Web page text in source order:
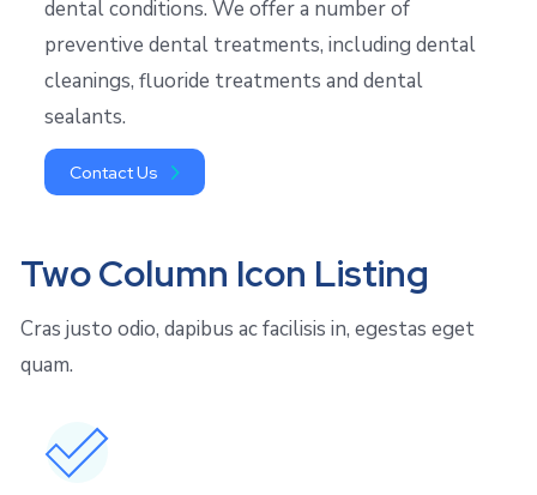
dental conditions. We offer a number of
preventive dental treatments, including dental
cleanings, fluoride treatments and dental
sealants.
Contact Us
Two Column Icon Listing
Cras justo odio, dapibus ac facilisis in, egestas eget
quam.